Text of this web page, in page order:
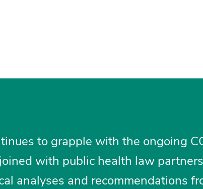
to grapple with the ongoing
with public health law
analyses and recommendations